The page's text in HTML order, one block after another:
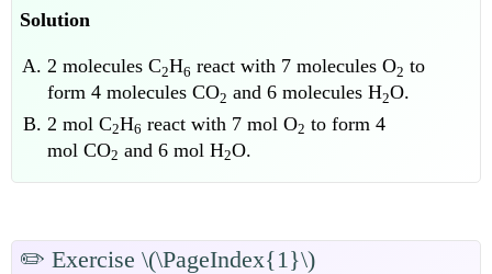
Solution
2 molecules C2H6 react with 7 molecules O2 to
form 4 molecules CO2 and 6 molecules H2O.
2 mol C2H6 react with 7 mol O2 to form 4
mol CO2 and 6 mol H2O.
✏️Exercise \(\PageIndex{1}\)